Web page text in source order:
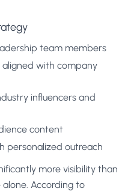
team members
with company
influencers and
content
personalized outreach
more visibility than
According to